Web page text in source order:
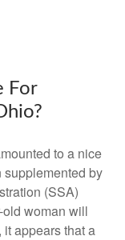
For
to a nice
by
(SSA)
woman will
appears that a